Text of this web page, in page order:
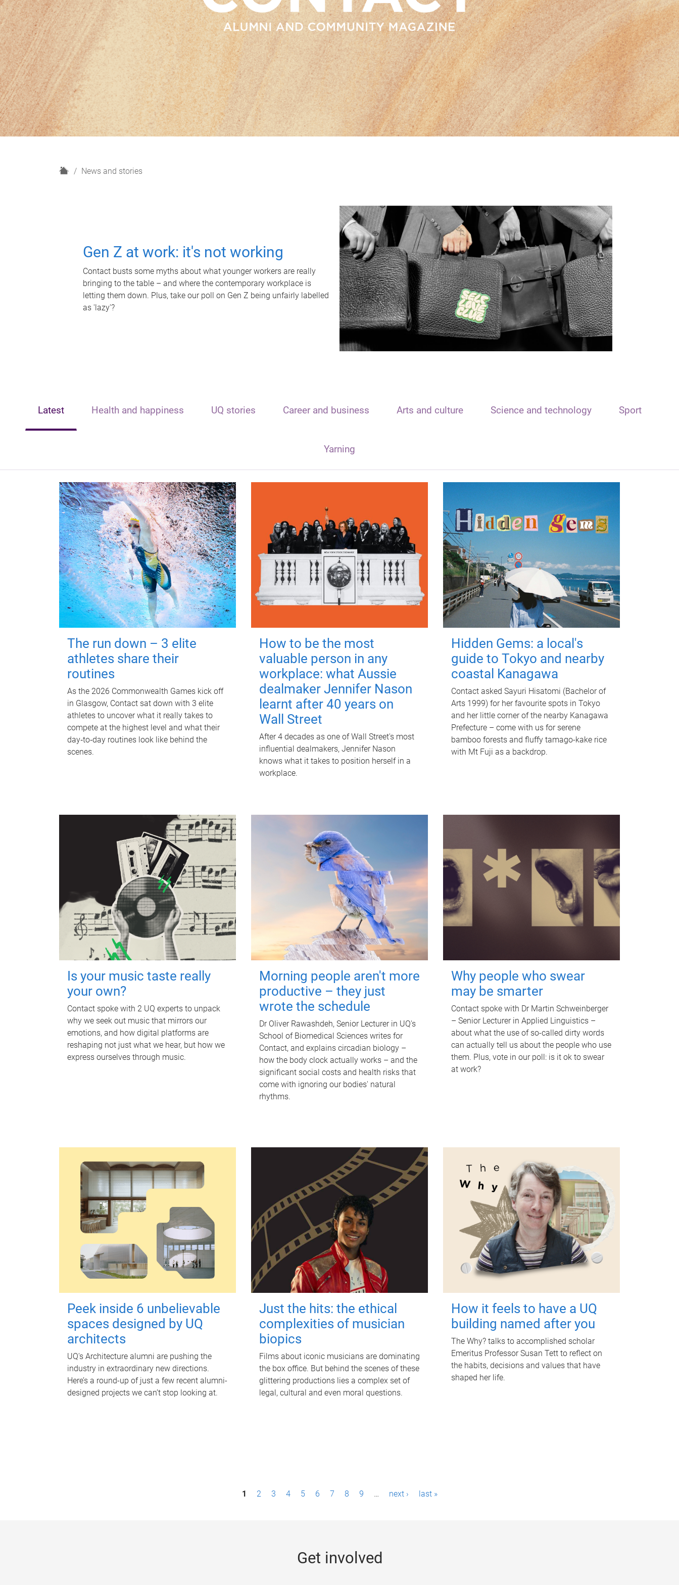
H
News and stories
Gen Z at work: it's not working
Contact busts some myths about what younger workers are really
bringing to the table – and where the contemporary workplace is
letting them down. Plus, take our poll on Gen Z being unfairly labelled
as 'lazy'?
Latest Health and happiness UQ stories Career and business Arts and culture Science and technology Sport
Yarning
The run down – 3 elite
athletes share their
routines
As the 2026 Commonwealth Games kick off
in Glasgow, Contact sat down with 3 elite
athletes to uncover what it really takes to
compete at the highest level and what their
day‑to‑day routines look like behind the
scenes.
How to be the most
valuable person in any
workplace: what Aussie
dealmaker Jennifer Nason
learnt after 40 years on
Wall Street
After 4 decades as one of Wall Street's most
influential dealmakers, Jennifer Nason
knows what it takes to position herself in a
workplace.
Hidden Gems: a local's
guide to Tokyo and nearby
coastal Kanagawa
Contact asked Sayuri Hisatomi (Bachelor of
Arts 1999) for her favourite spots in Tokyo
and her little corner of the nearby Kanagawa
Prefecture – come with us for serene
bamboo forests and fluffy tamago-kake rice
with Mt Fuji as a backdrop.
Is your music taste really
your own?
Contact spoke with 2 UQ experts to unpack
why we seek out music that mirrors our
emotions, and how digital platforms are
reshaping not just what we hear, but how we
express ourselves through music.
Morning people aren't more
productive – they just
wrote the schedule
Dr Oliver Rawashdeh, Senior Lecturer in UQ's
School of Biomedical Sciences writes for
Contact, and explains circadian biology –
how the body clock actually works – and the
significant social costs and health risks that
come with ignoring our bodies' natural
rhythms.
Why people who swear
may be smarter
Contact spoke with Dr Martin Schweinberger
– Senior Lecturer in Applied Linguistics –
about what the use of so-called dirty words
can actually tell us about the people who use
them. Plus, vote in our poll: is it ok to swear
at work?
Peek inside 6 unbelievable
spaces designed by UQ
architects
UQ's Architecture alumni are pushing the
industry in extraordinary new directions.
Here’s a round-up of just a few recent alumni-
designed projects we can’t stop looking at.
Just the hits: the ethical
complexities of musician
biopics
Films about iconic musicians are dominating
the box office. But behind the scenes of these
glittering productions lies a complex set of
legal, cultural and even moral questions.
How it feels to have a UQ
building named after you
The Why? talks to accomplished scholar
Emeritus Professor Susan Tett to reflect on
the habits, decisions and values that have
shaped her life.
1 2 3 4 5 6 7 8 9 … next › last »
Get involved